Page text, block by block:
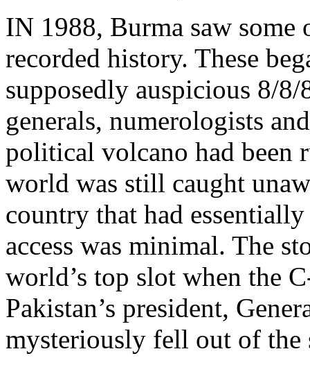
IN 1988, Burma saw some
recorded history. These
supposedly auspicious 8/
generals, numerologists
political volcano had been
world was still caught
country that had
access was minimal. The
world’s top slot when the
Pakistan’s president,
mysteriously fell out of the